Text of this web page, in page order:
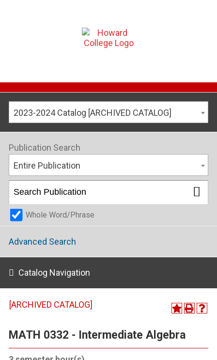
2023-2024 Catalog [ARCHIVED CATALOG]
Publication Search
Entire Publication
Whole Word/Phrase
Advanced Search
Catalog Navigation
[ARCHIVED CATALOG]
MATH 0332 - Intermediate Algebra